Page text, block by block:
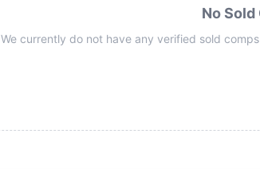
No
We currently do not have any verified sold